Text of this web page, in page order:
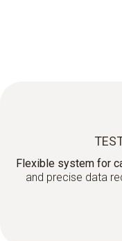
Flexible system for
and precise data